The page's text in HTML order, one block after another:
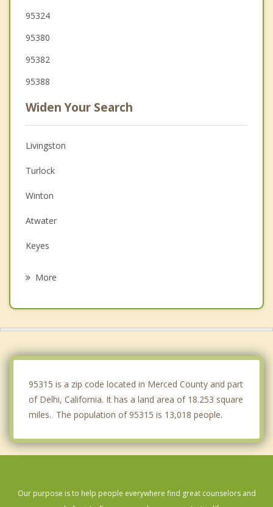
95324
95380
95382
95388
Widen Your Search
Livingston
Turlock
Winton
Atwater
Keyes
More
95315 is a zip code located in Merced County and part
of Delhi, California. It has a land area of 18.253 square
miles. The population of 95315 is 13,018 people.
Our purpose is to help people everywhere find great counselors and